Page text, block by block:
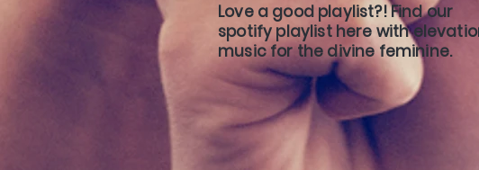
Love a good playlist?! Find our
spotify playlist here with
music for the divine feminine.